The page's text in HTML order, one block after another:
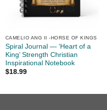
CAMELIO ANG II -HORSE OF KINGS
Spiral Journal — ‘Heart of a
King’ Strength Christian
Inspirational Notebook
$18.99